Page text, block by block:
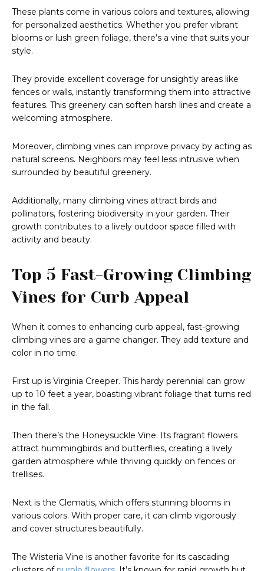
These plants come in various colors and textures, allowing
for personalized aesthetics. Whether you prefer vibrant
blooms or lush green foliage, there’s a vine that suits your
style.
They provide excellent coverage for unsightly areas like
fences or walls, instantly transforming them into attractive
features. This greenery can soften harsh lines and create a
welcoming atmosphere.
Moreover, climbing vines can improve privacy by acting as
natural screens. Neighbors may feel less intrusive when
surrounded by beautiful greenery.
Additionally, many climbing vines attract birds and
pollinators, fostering biodiversity in your garden. Their
growth contributes to a lively outdoor space filled with
activity and beauty.
Top 5 Fast-Growing Climbing
Vines for Curb Appeal
When it comes to enhancing curb appeal, fast-growing
climbing vines are a game changer. They add texture and
color in no time.
First up is Virginia Creeper. This hardy perennial can grow
up to 10 feet a year, boasting vibrant foliage that turns red
in the fall.
Then there’s the Honeysuckle Vine. Its fragrant flowers
attract hummingbirds and butterflies, creating a lively
garden atmosphere while thriving quickly on fences or
trellises.
Next is the Clematis, which offers stunning blooms in
various colors. With proper care, it can climb vigorously
and cover structures beautifully.
The Wisteria Vine is another favorite for its cascading